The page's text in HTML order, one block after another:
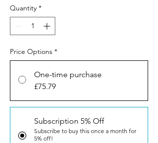
Quantity *
Price Options *
One-time purchase
£75.79
Subscription 5% Off
Subscribe to buy this once a month for
5% off!